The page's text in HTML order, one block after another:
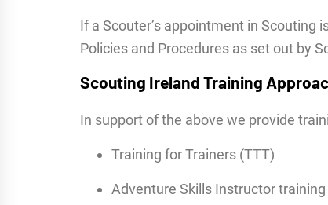
If a Scouter’s appointment in
Policies and Procedures as set out by
Scouting Ireland Training
In support of the above we provide
Training for Trainers (TTT)
Adventure Skills Instructor training